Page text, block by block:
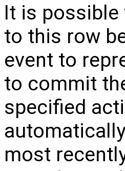
It is
to this row
event to
to commit
specified
most